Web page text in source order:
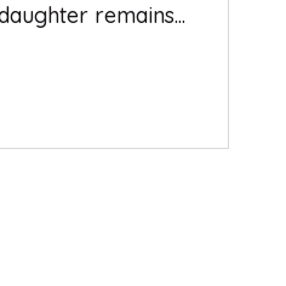
remains...